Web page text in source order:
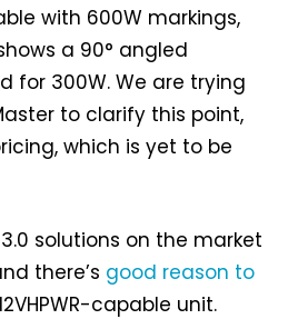
with 600W markings,
a 90° angled
for 300W. We are trying
to clarify this point,
which is yet to be
solutions on the market
there’s good reason to
capable unit.